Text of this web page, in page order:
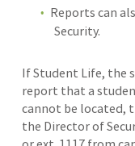
Reports can
Security.
If Student Life, the
report that a
cannot be located,
the Director of